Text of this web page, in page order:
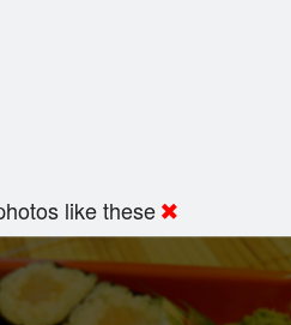
like these